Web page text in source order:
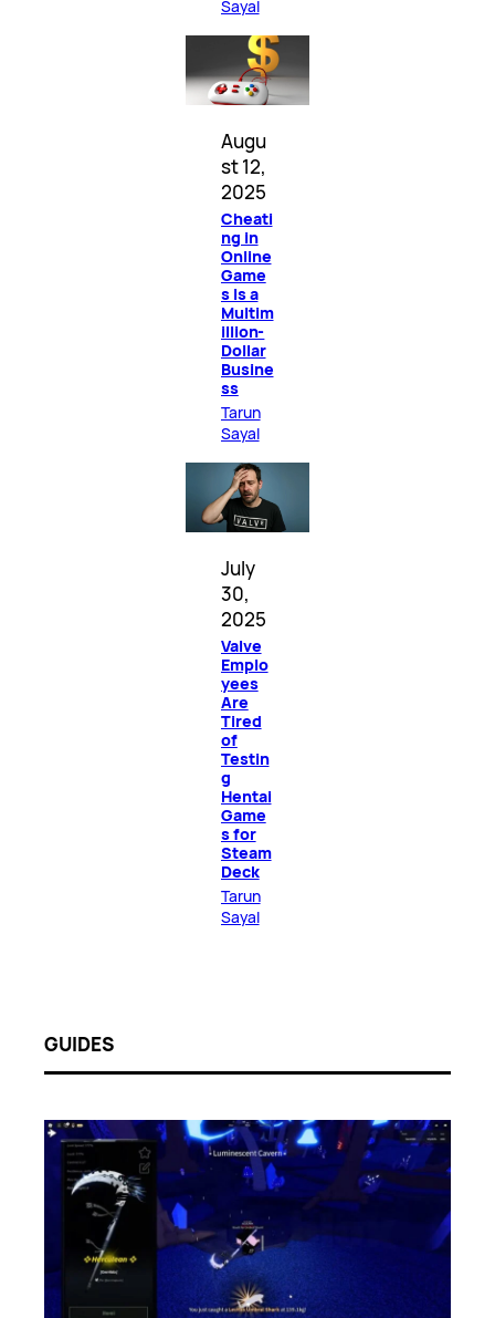
Sayal
Augu
st 12,
2025
Cheati
ng in
Online
Game
s Is a
Multim
illion-
Dollar
Busine
ss
Tarun
Sayal
July
30,
2025
Valve
Emplo
yees
Are
Tired
of
Testin
g
Hentai
Game
s for
Steam
Deck
Tarun
Sayal
GUIDES